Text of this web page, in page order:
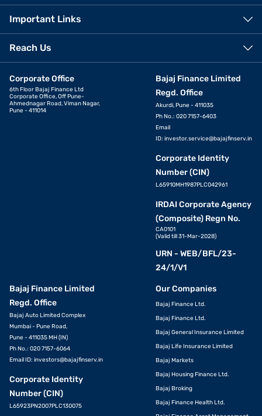
Important Links
Reach Us
Corporate Office
6th Floor Bajaj Finance Ltd
Corporate Office, Off Pune-
Ahmednagar Road, Viman Nagar,
Pune - 411014
Bajaj Finance Limited
Regd. Office
Akurdi, Pune - 411035
Ph No.: 020 7157-6403
Email
ID: investor.service@bajajfinserv.in
Corporate Identity
Number (CIN)
L65910MH1987PLC042961
IRDAI Corporate Agency
(Composite) Regn No.
CA0101
(Valid till 31-Mar-2028)
URN - WEB/BFL/23-
24/1/V1
Bajaj Finance Limited
Regd. Office
Bajaj Auto Limited Complex
Mumbai - Pune Road,
Pune - 411035 MH (IN)
Ph No.: 020 7157-6064
Email ID: investors@bajajfinserv.in
Corporate Identity
Number (CIN)
L65923PN2007PLC130075
Our Companies
Bajaj Finance Ltd.
Bajaj Finance Ltd.
Bajaj General Insurance Limited
Bajaj Life Insurance Limited
Bajaj Markets
Bajaj Housing Finance Ltd.
Bajaj Broking
Bajaj Finance Health Ltd.